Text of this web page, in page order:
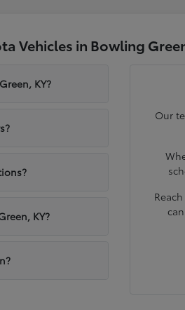
Vehicles in Bowling
KY?
KY?
Our